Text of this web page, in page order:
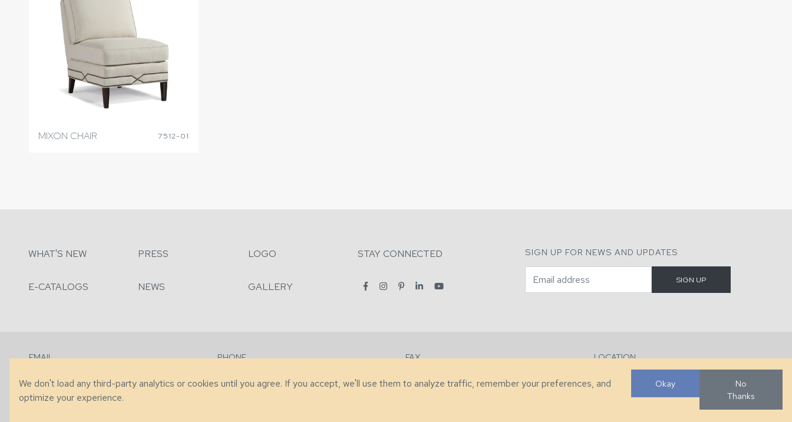
7512-01
MIXON CHAIR
WHAT'S NEW PRESS LOGO STAY CONNECTED
E-CATALOGS NEWS GALLERY
SIGN UP FOR NEWS AND UPDATES
EMAIL
PHONE
FAX
LOCATION
286 County Home Rd, Taylorsville, NC
We don't load any third-party analytics or cookies until you agree. If you accept, we'll use them to analyze traffic, remember your preferences, and
optimize your experience.
Okay
No
Thanks